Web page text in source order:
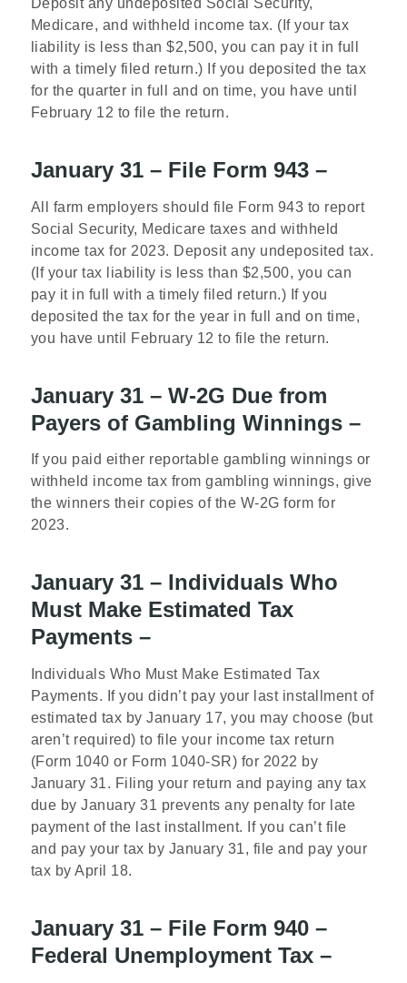
Deposit any undeposited Social Security,
Medicare, and withheld income tax. (If your tax
liability is less than $2,500, you can pay it in full
with a timely filed return.) If you deposited the tax
for the quarter in full and on time, you have until
February 12 to file the return.
January 31 – File Form 943 –
All farm employers should file Form 943 to report
Social Security, Medicare taxes and withheld
income tax for 2023. Deposit any undeposited tax.
(If your tax liability is less than $2,500, you can
pay it in full with a timely filed return.) If you
deposited the tax for the year in full and on time,
you have until February 12 to file the return.
January 31 – W-2G Due from
Payers of Gambling Winnings –
If you paid either reportable gambling winnings or
withheld income tax from gambling winnings, give
the winners their copies of the W-2G form for
2023.
January 31 – Individuals Who
Must Make Estimated Tax
Payments –
Individuals Who Must Make Estimated Tax
Payments. If you didn’t pay your last installment of
estimated tax by January 17, you may choose (but
aren’t required) to file your income tax return
(Form 1040 or Form 1040-SR) for 2022 by
January 31. Filing your return and paying any tax
due by January 31 prevents any penalty for late
payment of the last installment. If you can’t file
and pay your tax by January 31, file and pay your
tax by April 18.
January 31 – File Form 940 –
Federal Unemployment Tax –